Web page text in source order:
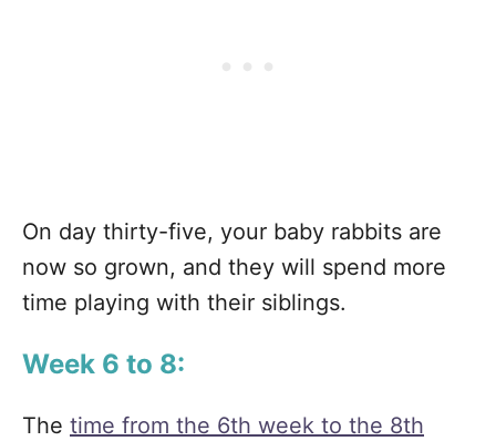
On day thirty-five, your baby rabbits are
now so grown, and they will spend more
time playing with their siblings.
Week 6 to 8:
The time from the 6th week to the 8th